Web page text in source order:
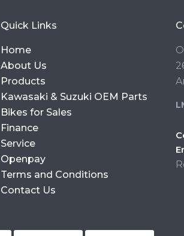
Quick Links
Home
About Us
Products
Kawasaki & Suzuki OEM Parts
Bikes for Sales
Finance
Service
Openpay
Terms and Conditions
Contact Us